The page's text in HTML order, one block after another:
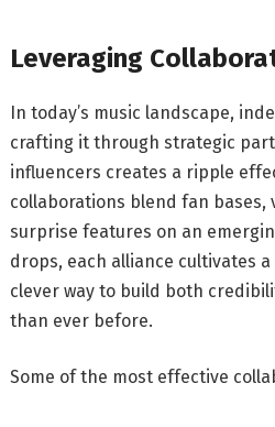
Leveraging
In today’s music landscape,
crafting it through strategic
influencers creates a ripple
collaborations blend fan
surprise features on an
drops, each alliance cultivates
clever way to build both
than ever before.
Some of the most effective